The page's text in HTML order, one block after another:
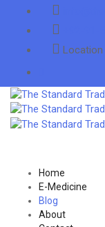
Location
Home
E-Medicine
Blog
About